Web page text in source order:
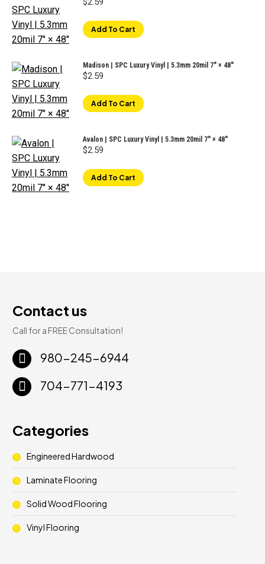
Add To Cart
Madison | SPC Luxury Vinyl | 5.3mm 20mil 7" × 48"
$2.59
Add To Cart
Avalon | SPC Luxury Vinyl | 5.3mm 20mil 7" × 48"
$2.59
Add To Cart
Contact us
Call for a FREE Consultation!
980-245-6944
704-771-4193
Categories
Engineered Hardwood
Laminate Flooring
Solid Wood Flooring
Vinyl Flooring